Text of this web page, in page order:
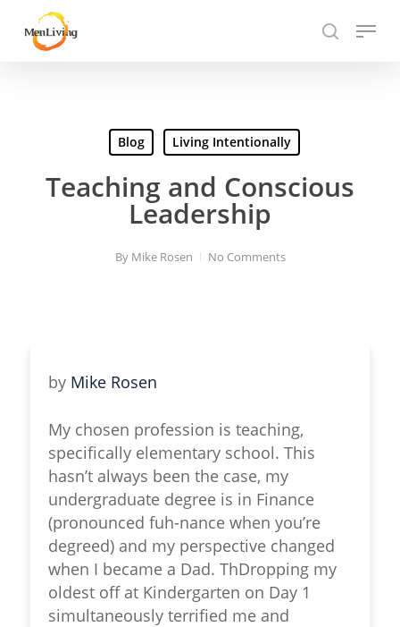
search
Menu
Blog Living Intentionally
Teaching and Conscious
Leadership
By Mike Rosen No Comments
by Mike Rosen
My chosen profession is teaching,
specifically elementary school. This
hasn’t always been the case, my
undergraduate degree is in Finance
(pronounced fuh-nance when you’re
degreed) and my perspective changed
when I became a Dad. ThDropping my
oldest off at Kindergarten on Day 1
simultaneously terrified me and